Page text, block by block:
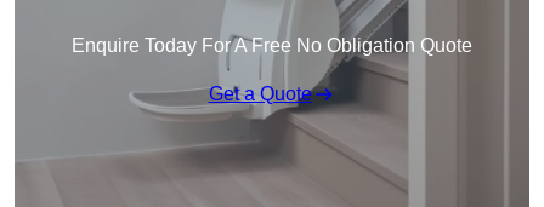
Enquire Today For A Free No Obligation Quote
Get a Quote